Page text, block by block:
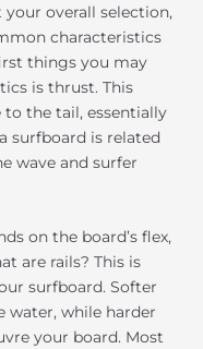
overall selection,
characteristics
things you may
is thrust. This
the tail, essentially
surfboard is related
wave and surfer
on the board’s flex,
are rails? This is
surfboard. Softer
water, while harder
your board. Most